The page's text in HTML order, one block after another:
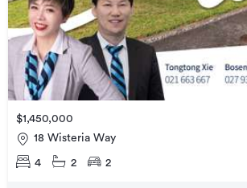
$1,450,000
18 Wisteria Way
4 2 2